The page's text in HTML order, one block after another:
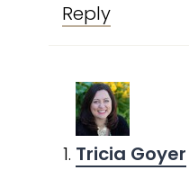
Reply
Tricia Goyer